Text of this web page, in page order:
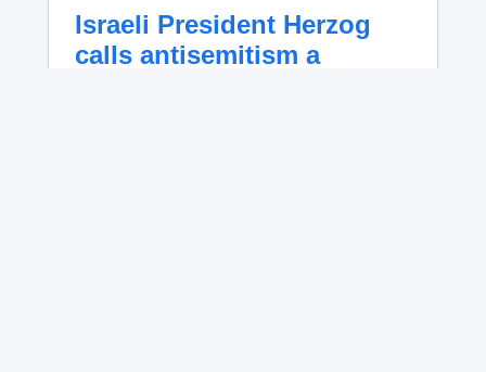
Israeli President Herzog
calls antisemitism a